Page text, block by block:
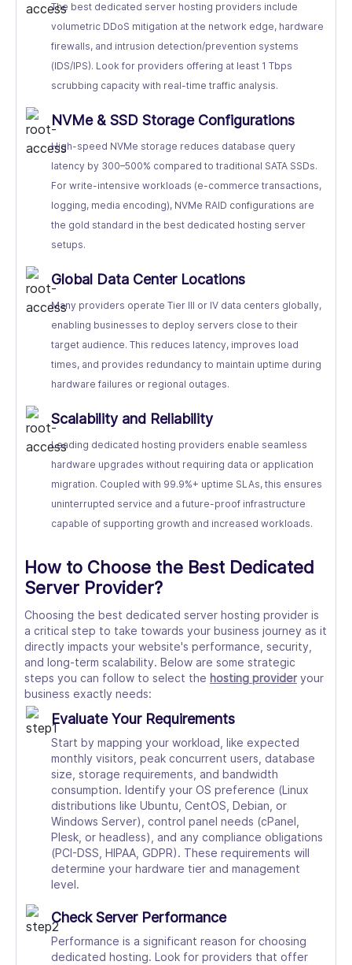
The best dedicated server hosting providers include
volumetric DDoS mitigation at the network edge, hardware
firewalls, and intrusion detection/prevention systems
(IDS/IPS). Look for providers offering at least 1 Tbps
scrubbing capacity with real-time traffic analysis.
NVMe & SSD Storage Configurations
High-speed NVMe storage reduces database query
latency by 300–500% compared to traditional SATA SSDs.
For write-intensive workloads (e-commerce transactions,
logging, media encoding), NVMe RAID configurations are
the gold standard in the best dedicated hosting server
setups.
Global Data Center Locations
Many providers operate Tier III or IV data centers globally,
enabling businesses to deploy servers close to their
target audience. This reduces latency, improves load
times, and provides redundancy to maintain uptime during
hardware failures or regional outages.
Scalability and Reliability
Leading dedicated hosting providers enable seamless
hardware upgrades without requiring data or application
migration. Coupled with 99.9%+ uptime SLAs, this ensures
uninterrupted service and a future-proof infrastructure
capable of supporting growth and increased workloads.
How to Choose the Best Dedicated
Server Provider?
Choosing the best dedicated server hosting provider is
a critical step to take towards your business journey as it
directly impacts your website's performance, security,
and long-term scalability. Below are some strategic
steps you can follow to select the hosting provideryour
business exactly needs:
Evaluate Your Requirements
Start by mapping your workload, like expected
monthly visitors, peak concurrent users, database
size, storage requirements, and bandwidth
consumption. Identify your OS preference (Linux
distributions like Ubuntu, CentOS, Debian, or
Windows Server), control panel needs (cPanel,
Plesk, or headless), and any compliance obligations
(PCI-DSS, HIPAA, GDPR). These requirements will
determine your hardware tier and management
level.
Check Server Performance
Performance is a significant reason for choosing
dedicated hosting. Look for providers that offer